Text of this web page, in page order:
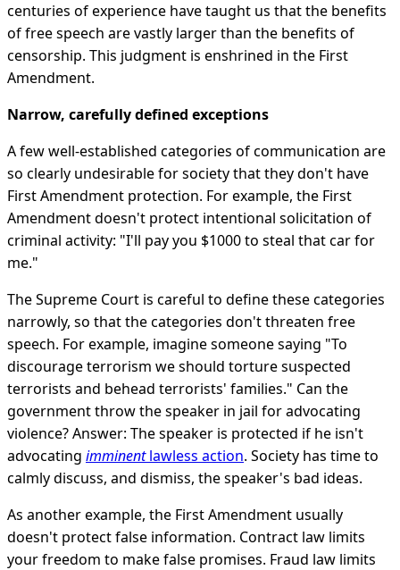
centuries of experience have taught us that the benefits
of free speech are vastly larger than the benefits of
censorship. This judgment is enshrined in the First
Amendment.
Narrow, carefully defined exceptions
A few well-established categories of communication are
so clearly undesirable for society that they don't have
First Amendment protection. For example, the First
Amendment doesn't protect intentional solicitation of
criminal activity: "I'll pay you $1000 to steal that car for
me."
The Supreme Court is careful to define these categories
narrowly, so that the categories don't threaten free
speech. For example, imagine someone saying "To
discourage terrorism we should torture suspected
terrorists and behead terrorists' families." Can the
government throw the speaker in jail for advocating
violence? Answer: The speaker is protected if he isn't
advocating imminentlawless action. Society has time to
calmly discuss, and dismiss, the speaker's bad ideas.
As another example, the First Amendment usually
doesn't protect false information. Contract law limits
your freedom to make false promises. Fraud law limits